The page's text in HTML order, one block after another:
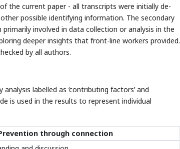
the current paper - all transcripts were initially de-
possible identifying information. The secondary
involved in data collection or analysis in the
deeper insights that front-line workers provided.
by all authors.
labelled as ‘contributing factors’ and
is used in the results to represent individual
through connection